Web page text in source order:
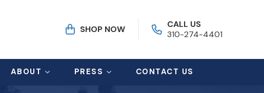
SHOP NOW
CALL US
310-274-4401
ABOUT PRESS CONTACT US